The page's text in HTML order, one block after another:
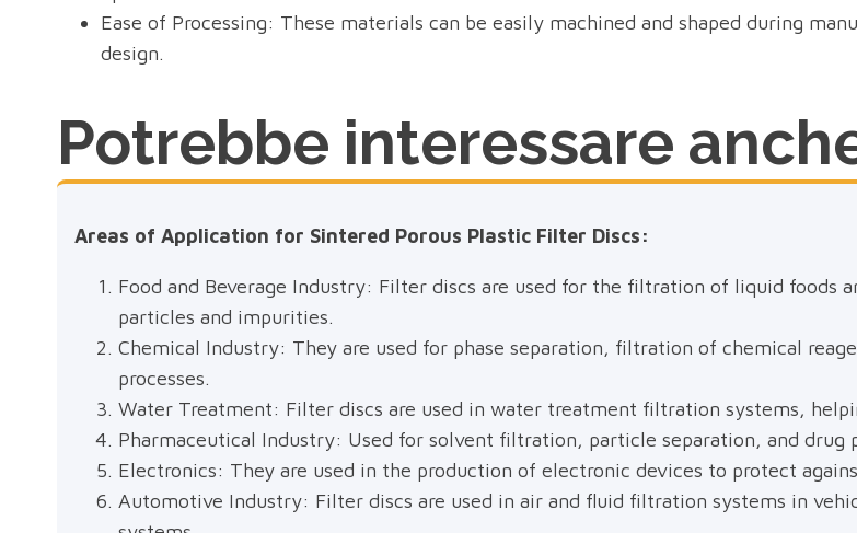
Ease of Processing: These materials can be easily machined and shaped during
design.
Potrebbe interessare
Areas of Application for Sintered Porous Plastic Filter Discs:
Food and Beverage Industry: Filter discs are used for the filtration of liquid foods
particles and impurities.
Chemical Industry: They are used for phase separation, filtration of chemical
processes.
Water Treatment: Filter discs are used in water treatment filtration systems,
Pharmaceutical Industry: Used for solvent filtration, particle separation, and drug
Electronics: They are used in the production of electronic devices to protect
Automotive Industry: Filter discs are used in air and fluid filtration systems in